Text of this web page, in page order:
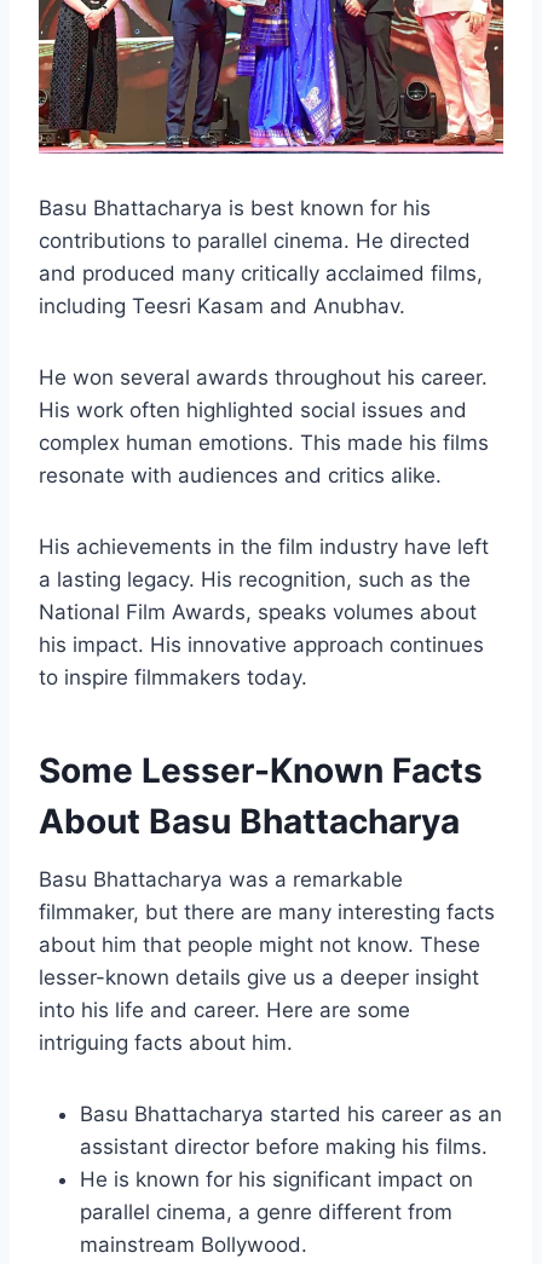
Basu Bhattacharya is best known for his
contributions to parallel cinema. He directed
and produced many critically acclaimed films,
including Teesri Kasam and Anubhav.
He won several awards throughout his career.
His work often highlighted social issues and
complex human emotions. This made his films
resonate with audiences and critics alike.
His achievements in the film industry have left
a lasting legacy. His recognition, such as the
National Film Awards, speaks volumes about
his impact. His innovative approach continues
to inspire filmmakers today.
Some Lesser-Known Facts
About Basu Bhattacharya
Basu Bhattacharya was a remarkable
filmmaker, but there are many interesting facts
about him that people might not know. These
lesser-known details give us a deeper insight
into his life and career. Here are some
intriguing facts about him.
Basu Bhattacharya started his career as an
assistant director before making his films.
He is known for his significant impact on
parallel cinema, a genre different from
mainstream Bollywood.